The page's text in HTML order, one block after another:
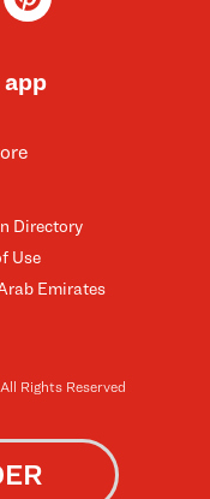
Directory
Use
Emirates
app
Rights Reserved